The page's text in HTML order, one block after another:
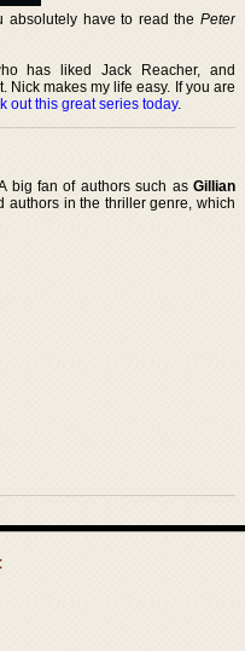
absolutely have to read the Peter
has liked Jack Reacher, and
Nick makes my life easy. If you are
out this great series today.
big fan of authors such as Gillian
authors in the thriller genre, which